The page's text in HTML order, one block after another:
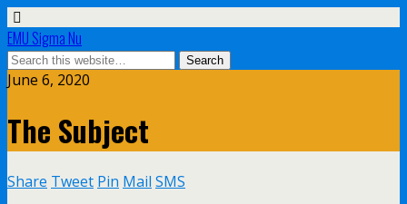
EMU Sigma Nu
June 6, 2020
The Subject
Share Tweet Pin Mail SMS